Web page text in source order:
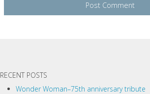
RECENT POSTS
Wonder Woman–75th anniversary tribute